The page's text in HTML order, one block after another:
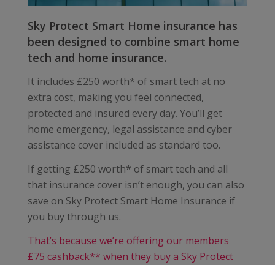
Sky Protect Smart Home insurance has
been designed to combine smart home
tech and home insurance.
It includes £250 worth* of smart tech at no
extra cost, making you feel connected,
protected and insured every day. You’ll get
home emergency, legal assistance and cyber
assistance cover included as standard too.
If getting £250 worth* of smart tech and all
that insurance cover isn’t enough, you can also
save on Sky Protect Smart Home Insurance if
you buy through us.
That’s because we’re offering our members
£75 cashback** when they buy a Sky Protect